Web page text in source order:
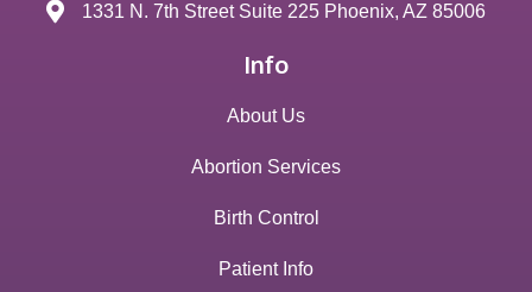
1331 N. 7th Street Suite 225 Phoenix, AZ 85006
Info
About Us
Abortion Services
Birth Control
Patient Info